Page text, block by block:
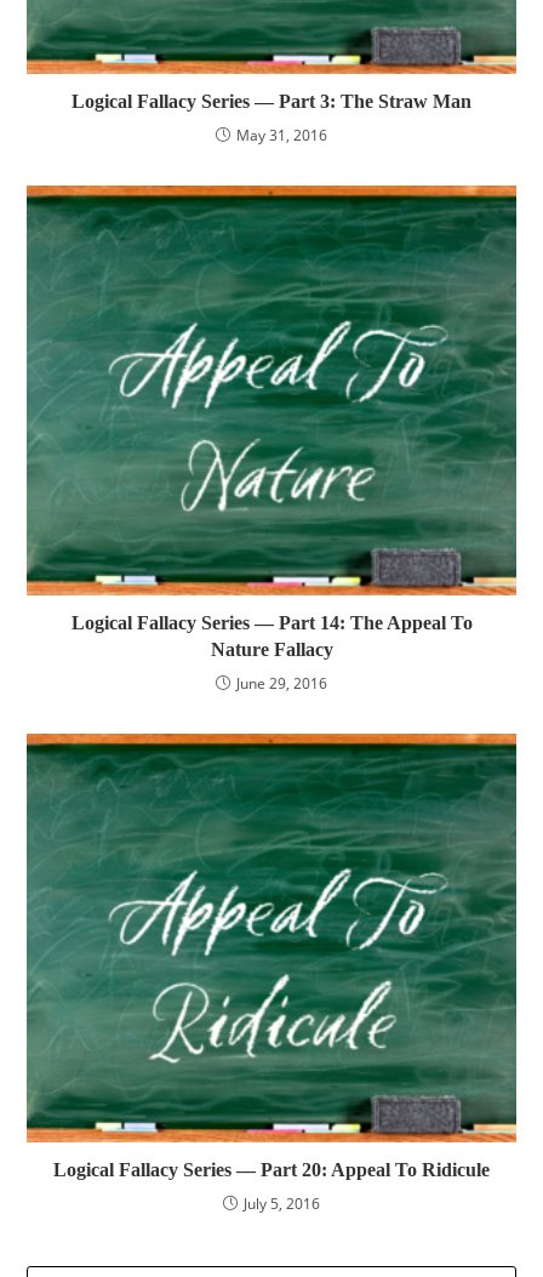
Logical Fallacy Series — Part 3: The Straw Man
May 31, 2016
Logical Fallacy Series — Part 14: The Appeal To
Nature Fallacy
June 29, 2016
Logical Fallacy Series — Part 20: Appeal To Ridicule
July 5, 2016